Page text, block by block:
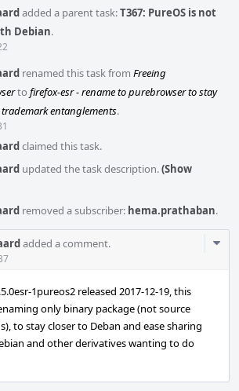
added a parent task:T367: PureOS is not
Debian.
renamed this task from Freeing
to firefox-esr - rename to purebrowser to stay
entanglements.
claimed this task.
updated the task description.(Show
removed a subscriber: hema.prathaban.
added a comment.
1pureos2 released 2017-12-19, this
only binary package (not source
to stay closer to Deban and ease sharing
and other derivatives wanting to do